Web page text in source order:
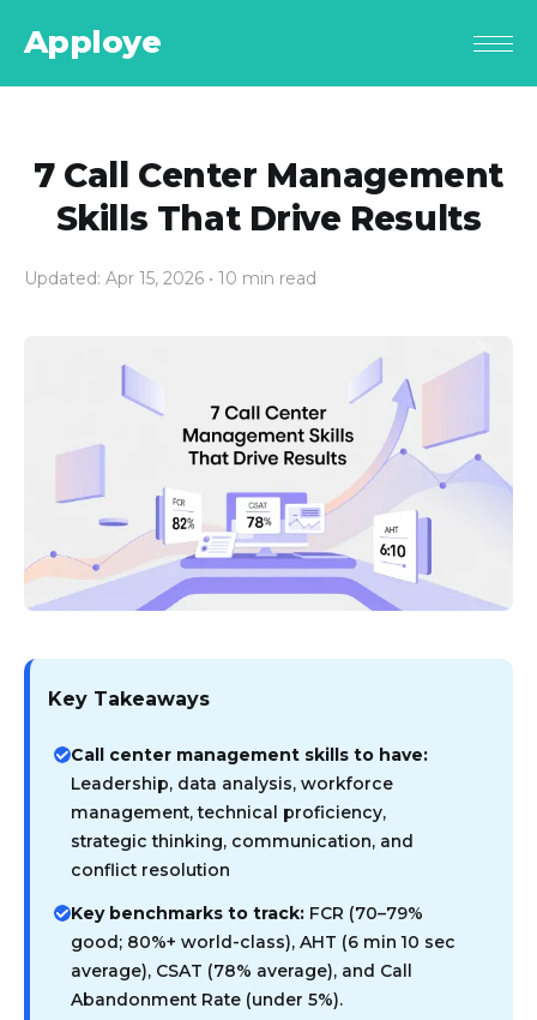
Apploye
7 Call Center Management
Skills That Drive Results
Updated: Apr 15, 2026 • 10 min read
Key Takeaways
Call center management skills to have:
Leadership, data analysis, workforce
management, technical proficiency,
strategic thinking, communication, and
conflict resolution
Key benchmarks to track:FCR (70–79%
good; 80%+ world-class), AHT (6 min 10 sec
average), CSAT (78% average), and Call
Abandonment Rate (under 5%).